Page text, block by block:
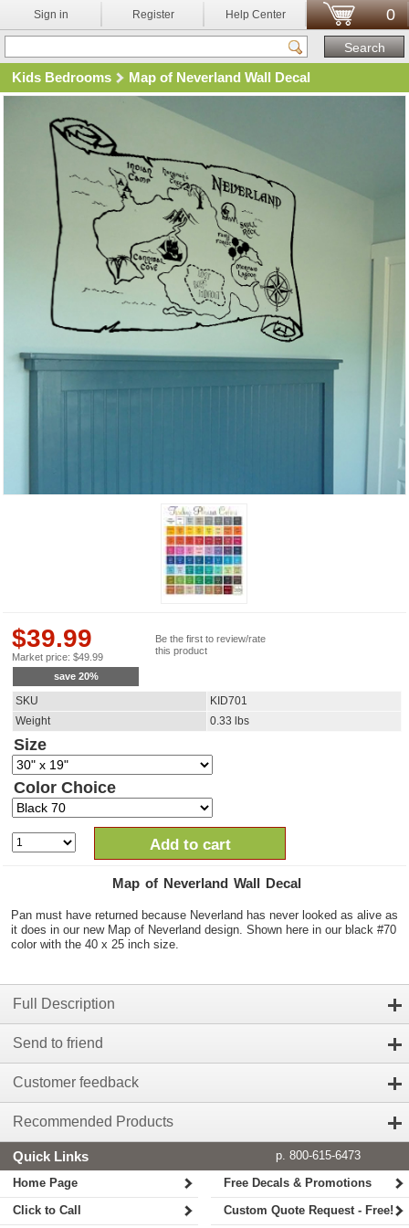
Sign in Register Help Center 0
Kids Bedrooms Map of Neverland Wall Decal
$39.99
Market price: $49.99
save 20%
Be the first to review/rate
this product
SKU
KID701
Weight
0.33 lbs
Size
Color Choice
Add to cart
Map of Neverland Wall Decal
Pan must have returned because Neverland has never looked as alive as
it does in our new Map of Neverland design. Shown here in our black #70
color with the 40 x 25 inch size.
Full Description
Send to friend
Customer feedback
Recommended Products
Quick Links
p. 800-615-6473
Home Page
Click to Call
Free Decals & Promotions
Custom Quote Request - Free!